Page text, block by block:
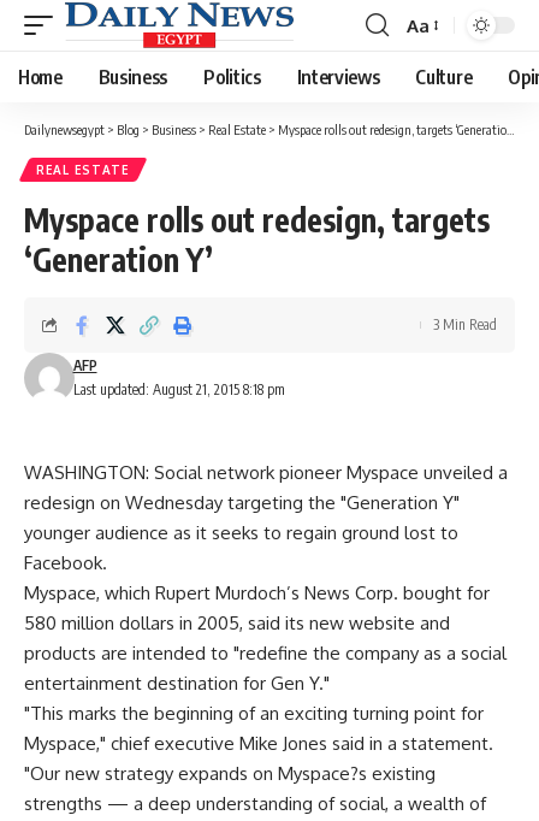
Font
Resizer
Aa
Home Business Politics Interviews Culture
Dailynewsegypt > Blog > Business > Real Estate > Myspace rolls out redesign, targets ‘Generation Y’
REAL ESTATE
Myspace rolls out redesign, targets
‘Generation Y’
Last updated: August 21, 2015 8:18 pm
AFP
3 Min Read
WASHINGTON: Social network pioneer Myspace unveiled a
redesign on Wednesday targeting the "Generation Y"
younger audience as it seeks to regain ground lost to
Facebook.
Myspace, which Rupert Murdoch’s News Corp. bought for
580 million dollars in 2005, said its new website and
products are intended to "redefine the company as a social
entertainment destination for Gen Y."
"This marks the beginning of an exciting turning point for
Myspace," chief executive Mike Jones said in a statement.
"Our new strategy expands on Myspace?s existing
strengths — a deep understanding of social, a wealth of